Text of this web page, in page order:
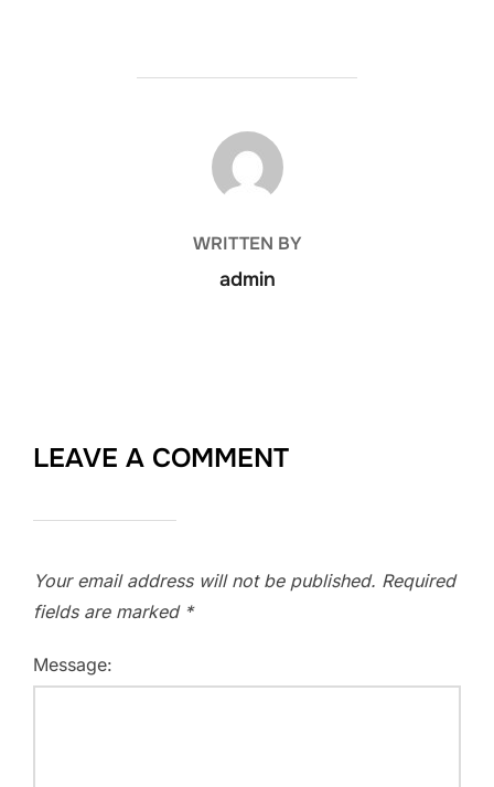
POST AUTHOR
WRITTEN BY
admin
LEAVE A COMMENT
Your email address will not be published. Required
fields are marked *
Message: